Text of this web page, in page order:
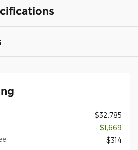
$32,785
- $1,669
$314